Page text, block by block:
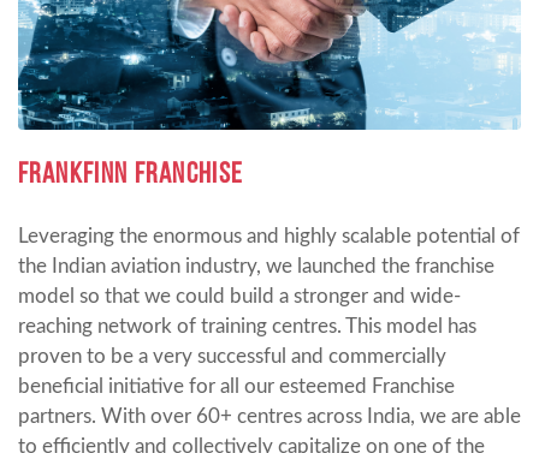
FRANKFINN FRANCHISE
Leveraging the enormous and highly scalable potential of
the Indian aviation industry, we launched the franchise
model so that we could build a stronger and wide-
reaching network of training centres. This model has
proven to be a very successful and commercially
beneficial initiative for all our esteemed Franchise
partners. With over 60+ centres across India, we are able
to efficiently and collectively capitalize on one of the